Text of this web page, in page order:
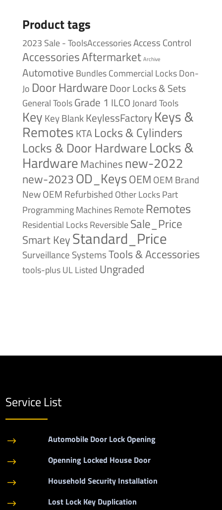
Product tags
2023 Sale - ToolsAccessoriesAccess Control
AccessoriesAftermarket Archive
Automotive BundlesCommercial LocksDon-
Jo Door HardwareDoor Locks & Sets
General ToolsGrade 1 ILCOJonard Tools
Key Key BlankKeylessFactoryKeys &
RemotesKTA Locks & Cylinders
Locks & Door HardwareLocks &
HardwareMachines new-2022
new-2023OD_KeysOEM OEM Brand
NewOEM Refurbished Other LocksPart
Programming MachinesRemote Remotes
Residential LocksReversibleSale_Price
Smart KeyStandard_Price
Surveillance SystemsTools & Accessories
tools-plusUL Listed Ungraded
Service List
$ Automobile Door Lock Opening
$ Openning Locked House Door
$ Household Security Installation
$ Lost Lock Key Duplication